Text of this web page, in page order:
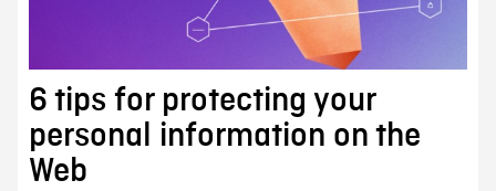
6 tips for protecting your
personal information on the
Web